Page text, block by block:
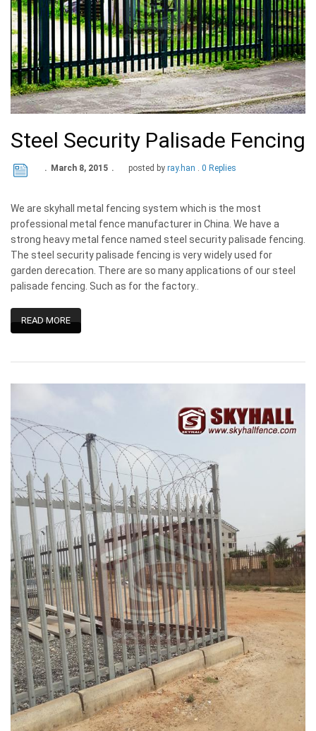
Steel Security Palisade Fencing
March 8, 2015 posted by ray.han 0 Replies
We are skyhall metal fencing system which is the most
professional metal fence manufacturer in China. We have a
strong heavy metal fence named steel security palisade fencing.
The steel security palisade fencing is very widely used for
garden derecation. There are so many applications of our steel
palisade fencing. Such as for the factory..
READ MORE